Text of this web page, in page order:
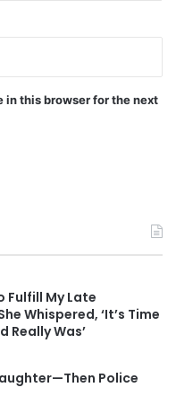
in this browser for the next
Fulfill My Late
Whispered, ‘It’s Time
Really Was’
Police